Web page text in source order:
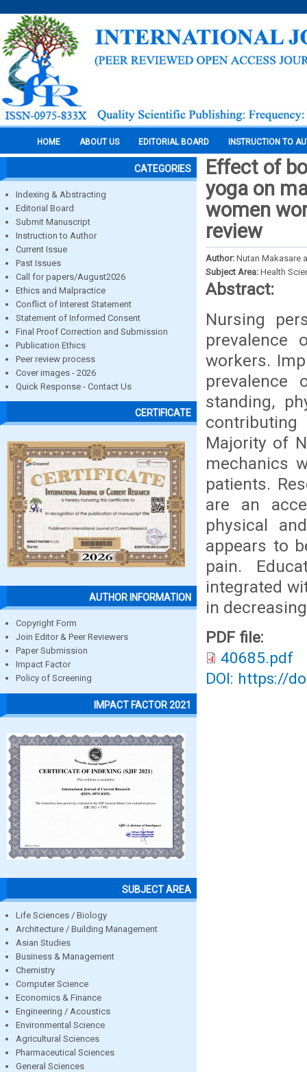
HOME ABOUT US EDITORIAL BOARD INSTRUCTION TO
CATEGORIES
Indexing & Abstracting
Editorial Board
Submit Manuscript
Instruction to Author
Current Issue
Past Issues
Call for papers/August2026
Ethics and Malpractice
Conflict of Interest Statement
Statement of Informed Consent
Final Proof Correction and Submission
Publication Ethics
Peer review process
Cover images - 2026
Quick Response - Contact Us
CERTIFICATE
AUTHOR INFORMATION
Copyright Form
Join Editor & Peer Reviewers
Paper Submission
Impact Factor
Policy of Screening
IMPACT FACTOR 2021
SUBJECT AREA
Life Sciences / Biology
Architecture / Building Management
Asian Studies
Business & Management
Chemistry
Computer Science
Economics & Finance
Engineering / Acoustics
Environmental Science
Agricultural Sciences
Pharmaceutical Sciences
General Sciences
Effect of
yoga on
women
review
Author: Nutan Makasare
Subject Area: Health
Abstract:
Nursing
prevalence
workers.
prevalence
standing,
Majority of
mechanics
patients.
are an
physical
appears to
pain.
integrated
in
PDF file:
40685.pdf
DOI: https://